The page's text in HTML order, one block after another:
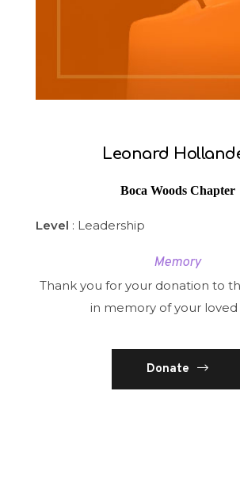
Leonard
Boca Woods Chapter
Level : Leadership
Memory
Thank you for your donation to
in memory of your
Donate